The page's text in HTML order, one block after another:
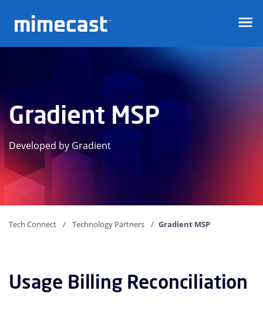
Gradient MSP
Developed by Gradient
Tech Connect Technology Partners Gradient MSP
Usage Billing Reconciliation